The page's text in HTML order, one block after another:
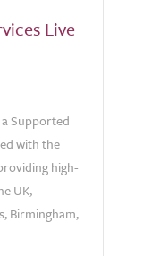
Live
Supported
with the
high-
UK,
Birmingham,